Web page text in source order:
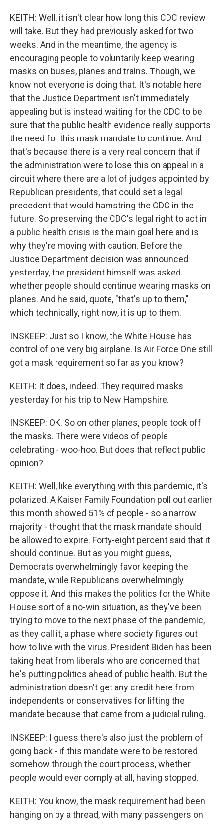
KEITH: Well, it isn't clear how long this CDC review
will take. But they had previously asked for two
weeks. And in the meantime, the agency is
encouraging people to voluntarily keep wearing
masks on buses, planes and trains. Though, we
know not everyone is doing that. It's notable here
that the Justice Department isn't immediately
appealing but is instead waiting for the CDC to be
sure that the public health evidence really supports
the need for this mask mandate to continue. And
that's because there is a very real concern that if
the administration were to lose this on appeal in a
circuit where there are a lot of judges appointed by
Republican presidents, that could set a legal
precedent that would hamstring the CDC in the
future. So preserving the CDC's legal right to act in
a public health crisis is the main goal here and is
why they're moving with caution. Before the
Justice Department decision was announced
yesterday, the president himself was asked
whether people should continue wearing masks on
planes. And he said, quote, "that's up to them,"
which technically, right now, it is up to them.
INSKEEP: Just so I know, the White House has
control of one very big airplane. Is Air Force One still
got a mask requirement so far as you know?
KEITH: It does, indeed. They required masks
yesterday for his trip to New Hampshire.
INSKEEP: OK. So on other planes, people took off
the masks. There were videos of people
celebrating - woo-hoo. But does that reflect public
opinion?
KEITH: Well, like everything with this pandemic, it's
polarized. A Kaiser Family Foundation poll out earlier
this month showed 51% of people - so a narrow
majority - thought that the mask mandate should
be allowed to expire. Forty-eight percent said that it
should continue. But as you might guess,
Democrats overwhelmingly favor keeping the
mandate, while Republicans overwhelmingly
oppose it. And this makes the politics for the White
House sort of a no-win situation, as they've been
trying to move to the next phase of the pandemic,
as they call it, a phase where society figures out
how to live with the virus. President Biden has been
taking heat from liberals who are concerned that
he's putting politics ahead of public health. But the
administration doesn't get any credit here from
independents or conservatives for lifting the
mandate because that came from a judicial ruling.
INSKEEP: I guess there's also just the problem of
going back - if this mandate were to be restored
somehow through the court process, whether
people would ever comply at all, having stopped.
KEITH: You know, the mask requirement had been
hanging on by a thread, with many passengers on